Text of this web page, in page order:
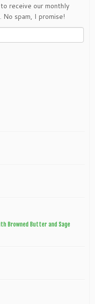
receive our monthly
No spam, I promise!
Browned Butter and Sage